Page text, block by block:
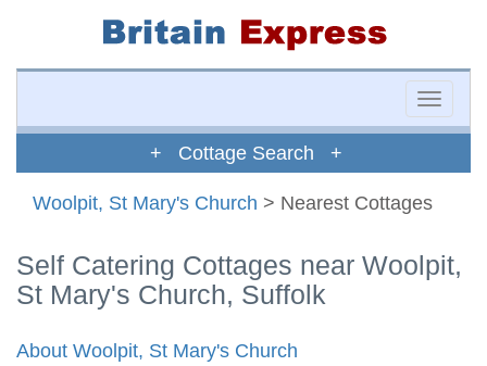
Toggle
+ Cottage Search +
Woolpit, St Mary's Church > Nearest Cottages
Self Catering Cottages near Woolpit,
St Mary's Church, Suffolk
About Woolpit, St Mary's Church